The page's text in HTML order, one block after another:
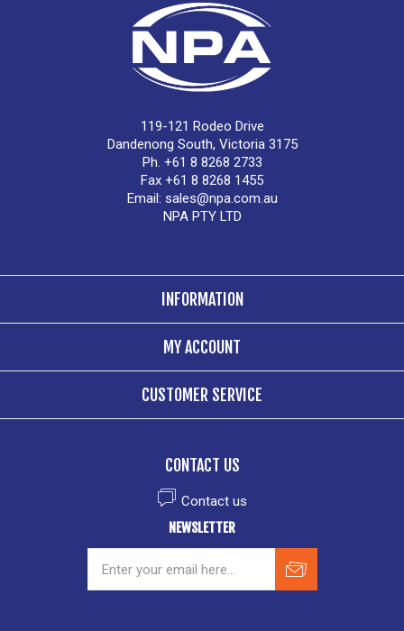
119-121 Rodeo Drive
Dandenong South, Victoria 3175
Ph. +61 8 8268 2733
Fax +61 8 8268 1455
Email: sales@npa.com.au
NPA PTY LTD
INFORMATION
MY ACCOUNT
CUSTOMER SERVICE
CONTACT US
Contact us
NEWSLETTER